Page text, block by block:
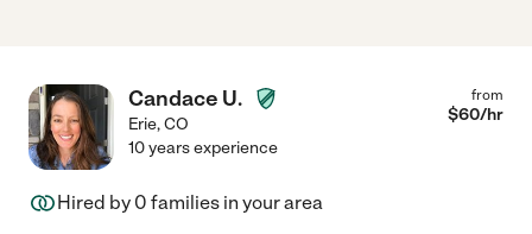
Candace U.
Erie,CO
from
$60/hr
10 years experience
Hired by 0 families in your area